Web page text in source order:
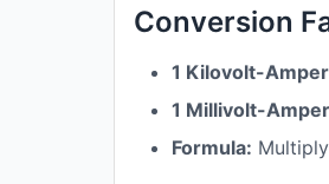
Conversion
1 Kilovolt-
1 Millivolt-
Formula: